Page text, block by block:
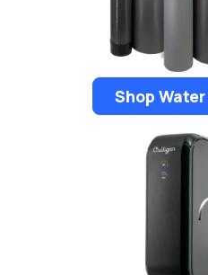
Shop